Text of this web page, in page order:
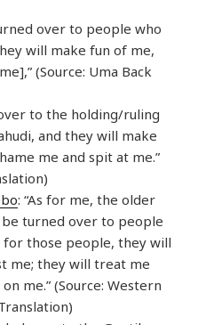
over to people who
will make fun of me,
(Source: Uma Back
to the holding/ruling
and they will make
me and spit at me.”
: “As for me, the older
turned over to people
for those people, they will
me; they will treat me
me.” (Source: Western